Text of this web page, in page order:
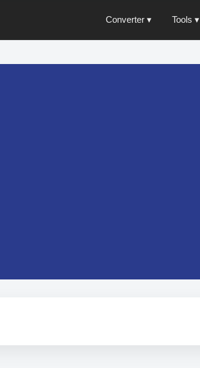
Converter ▾ Tools ▾